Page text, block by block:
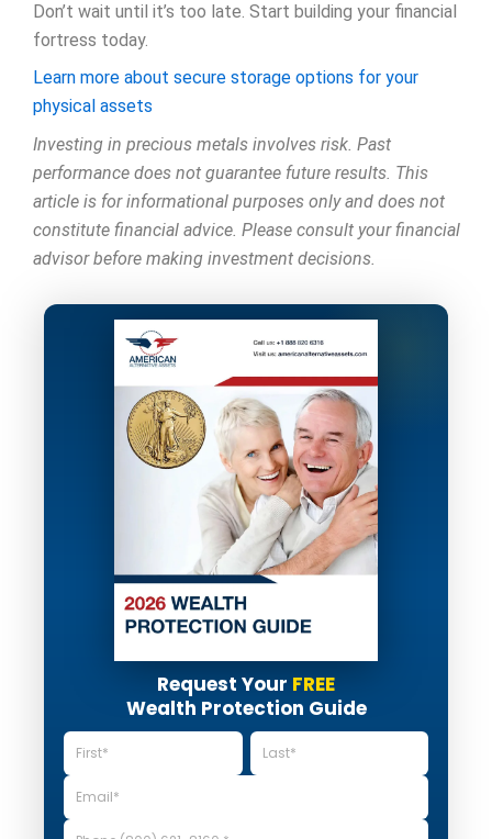
Don’t wait until it’s too late. Start building your financial
fortress today.
Learn more about secure storage options for your
physical assets
Investing in precious metals involves risk. Past
performance does not guarantee future results. This
article is for informational purposes only and does not
constitute financial advice. Please consult your financial
advisor before making investment decisions.
Request Your FREE
Wealth Protection Guide